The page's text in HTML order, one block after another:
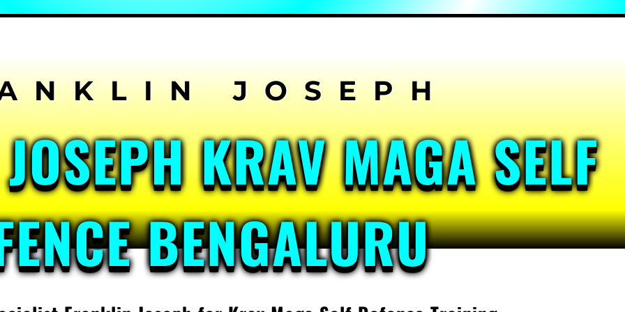
KRAV MAGA SELF
BENGALURU